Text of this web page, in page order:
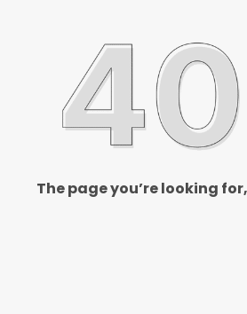
The page you’re looking